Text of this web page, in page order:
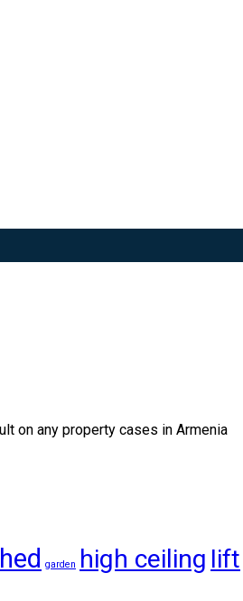
on any property cases in Armenia
garden high ceiling lift